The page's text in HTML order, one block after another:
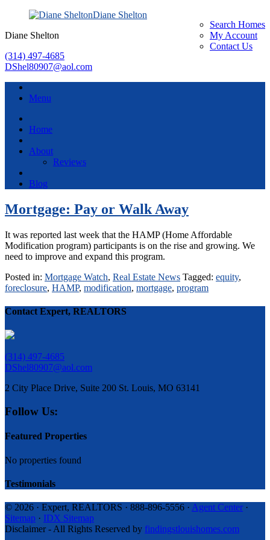
Search Homes
My Account
Contact Us
Diane Shelton
Diane Shelton
(314) 497-4685
DShel80907@aol.com
Menu
Home
About
Reviews
Blog
Mortgage: Pay or Walk Away
It was reported last week that the HAMP (Home Affordable
Modification program) participants is on the rise and growing. We
need to improve and expand this program.
Posted in: Mortgage Watch, Real Estate News Tagged: equity,
foreclosure, HAMP, modification, mortgage, program
Contact Expert, REALTORS
(314) 497-4685
DShel80907@aol.com
2 City Place Drive, Suite 200 St. Louis, MO 63141
Follow Us:
Featured Properties
No properties found
Testimonials
© 2026 · Expert, REALTORS · 888-896-5556 · Agent Center ·
Sitemap · IDX Sitemap
Disclaimer - All Rights Reserved by findingstlouishomes.com